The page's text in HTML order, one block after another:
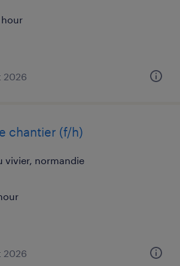
2026
chantier (f/h)
vivier, normandie
2026